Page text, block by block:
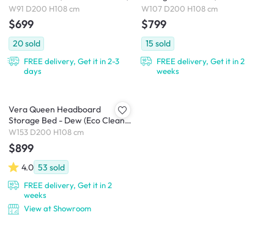
W91 D200 H108 cm
$699
20sold
FREE delivery, Get it in 2-3
days
Fabric)
W107 D200 H108 cm
$799
15 sold
FREE delivery, Get it in 2
weeks
Vera Queen Headboard
Storage Bed - Dew (Eco Clean
Fabric)
W153 D200 H108 cm
$899
4.0 53 sold
FREE delivery, Get it in 2
weeks
View at Showroom